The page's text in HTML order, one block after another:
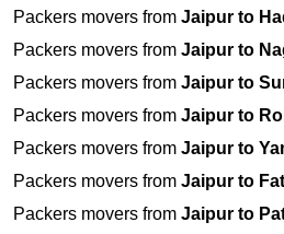
Packers movers from Jaipur to
Packers movers from Jaipur to
Packers movers from Jaipur to
Packers movers from Jaipur to
Packers movers from Jaipur to
Packers movers from Jaipur to
Packers movers from Jaipur to